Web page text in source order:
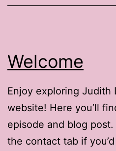
Welcome
Enjoy exploring Judith
website! Here you’ll
episode and blog
the contact tab if